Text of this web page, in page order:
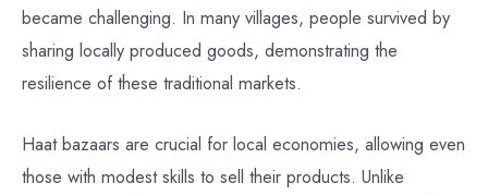
became challenging. In many villages, people survived by
sharing locally produced goods, demonstrating the
resilience of these traditional markets.
Haat bazaars are crucial for local economies, allowing even
those with modest skills to sell their products. Unlike